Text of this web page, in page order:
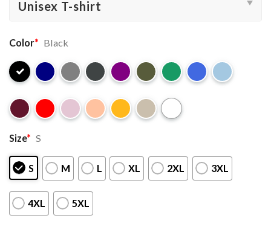
Color* Black
Size* S
S M L XL 2XL 3XL
4XL 5XL